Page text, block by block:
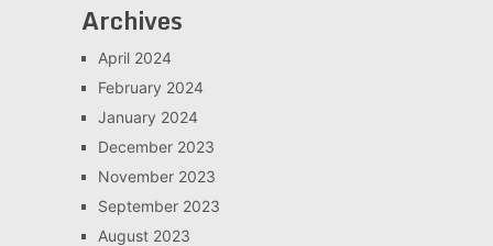
Archives
April 2024
February 2024
January 2024
December 2023
November 2023
September 2023
August 2023